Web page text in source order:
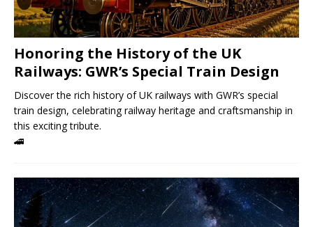
Honoring the History of the UK
Railways: GWR’s Special Train Design
Discover the rich history of UK railways with GWR’s special
train design, celebrating railway heritage and craftsmanship in
this exciting tribute.
🚄